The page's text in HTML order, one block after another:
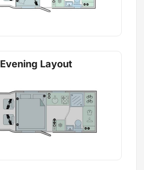
Evening Layout